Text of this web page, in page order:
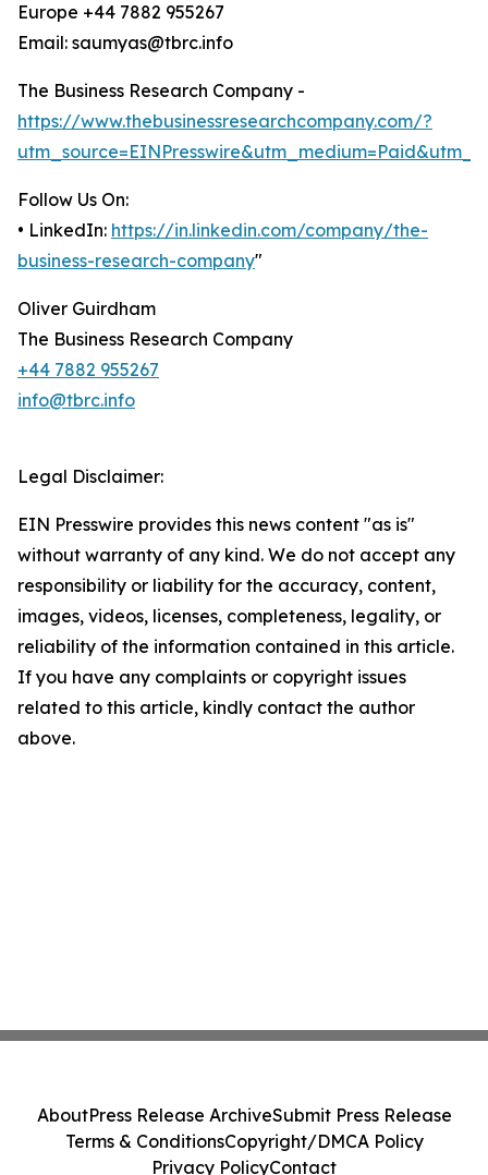
Europe +44 7882 955267
Email: saumyas@tbrc.info
The Business Research Company -
https://www.thebusinessresearchcompany.com/?
Follow Us On:
• LinkedIn: https://in.linkedin.com/company/the-
business-research-company"
Oliver Guirdham
The Business Research Company
+44 7882 955267
info@tbrc.info
Legal Disclaimer:
EIN Presswire provides this news content "as is"
without warranty of any kind. We do not accept any
responsibility or liability for the accuracy, content,
images, videos, licenses, completeness, legality, or
reliability of the information contained in this article.
If you have any complaints or copyright issues
related to this article, kindly contact the author
above.
AboutPress Release ArchiveSubmit Press Release
Terms & ConditionsCopyright/DMCA Policy
Privacy PolicyContact